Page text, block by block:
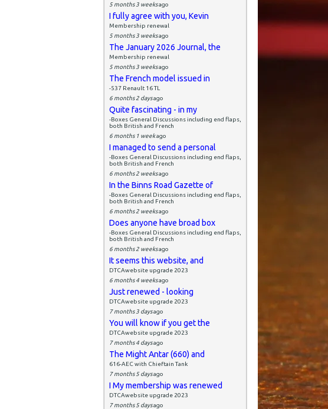
5 months 3 weeksago
I fully agree with you, Kevin
Membership renewal
5 months 3 weeksago
The January 2026 Journal, the
Membership renewal
5 months 3 weeksago
The French model issued in
-537 Renault 16 TL
6 months 2 daysago
Quite fascinating - in my
-Boxes General Discussions including end flaps,
both British and French
6 months 1 weekago
I managed to send a personal
-Boxes General Discussions including end flaps,
both British and French
6 months 2 weeksago
In the Binns Road Gazette of
-Boxes General Discussions including end flaps,
both British and French
6 months 2 weeksago
Does anyone have broad box
-Boxes General Discussions including end flaps,
both British and French
6 months 2 weeksago
It seems this website, and
DTCAwebsite upgrade 2023
6 months 4 weeksago
Just renewed - looking
DTCAwebsite upgrade 2023
7 months 3 daysago
You will know if you get the
DTCAwebsite upgrade 2023
7 months 4 daysago
The Might Antar (660) and
616-AEC with Chieftain Tank
7 months 5 daysago
I My membership was renewed
DTCAwebsite upgrade 2023
7 months 5 daysago